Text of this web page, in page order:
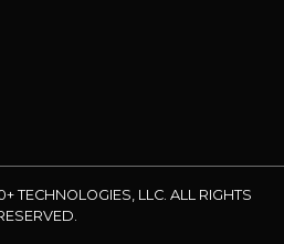
TECHNOLOGIES, LLC. ALL RIGHTS